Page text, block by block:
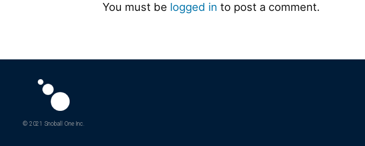
You must be logged in to post a comment.
© 2021 Snoball One Inc.